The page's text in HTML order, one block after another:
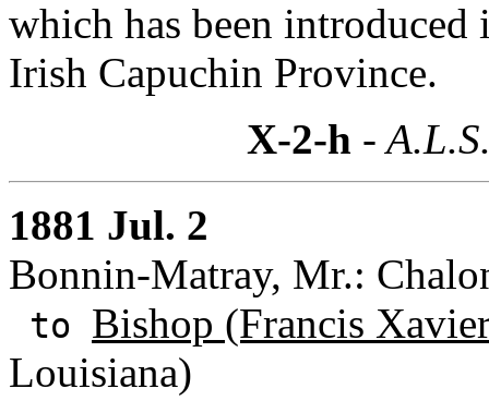
which has been
Irish Capuchin Province.
X-2-h -
1881 Jul. 2
Bonnin-Matray, Mr.:
to Bishop (Francis
Louisiana)